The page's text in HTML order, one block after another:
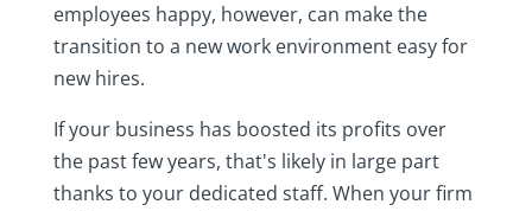
employees happy, however, can make the
transition to a new work environment easy for
new hires.
If your business has boosted its profits over
the past few years, that's likely in large part
thanks to your dedicated staff. When your firm